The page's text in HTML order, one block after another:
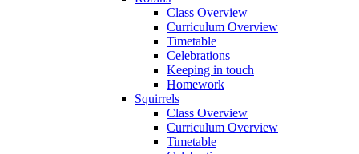
Class Overview
Curriculum Overview
Timetable
Celebrations
Keeping in touch
Homework
Squirrels
Class Overview
Curriculum Overview
Timetable